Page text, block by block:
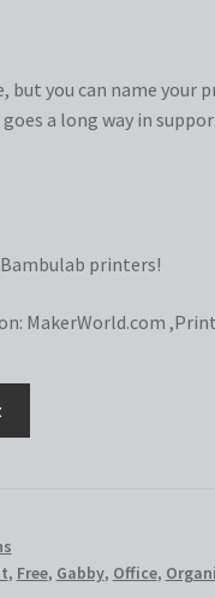
you can name your
a long way in
printers!
MakerWorld.com ,
, Free, Gabby, Office,